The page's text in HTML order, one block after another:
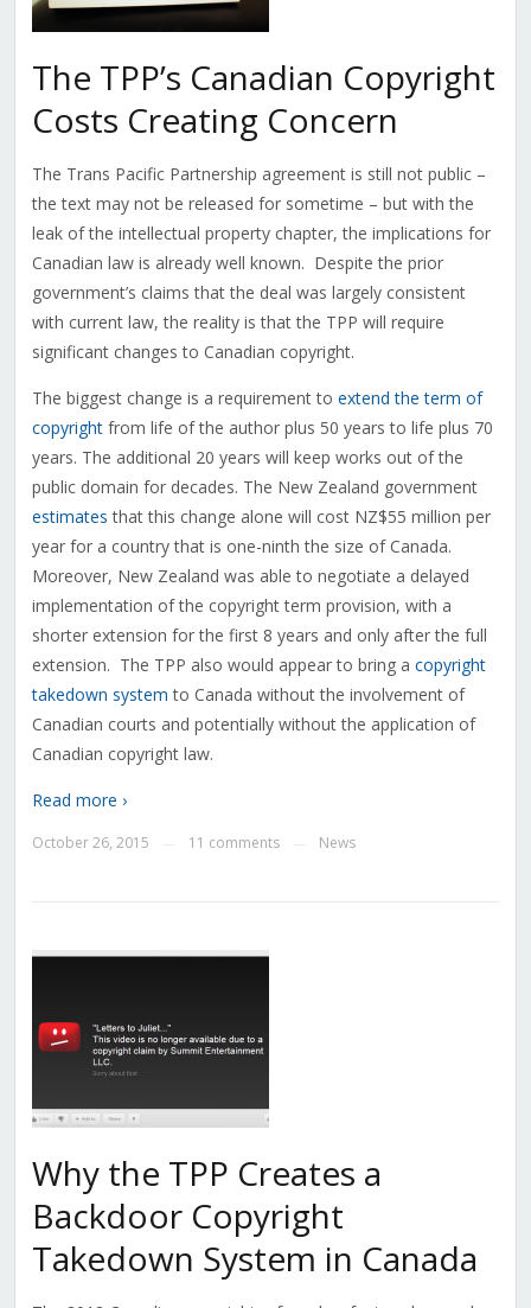
The TPP’s Canadian Copyright
Costs Creating Concern
The Trans Pacific Partnership agreement is still not public –
the text may not be released for sometime – but with the
leak of the intellectual property chapter, the implications for
Canadian law is already well known. Despite the prior
government’s claims that the deal was largely consistent
with current law, the reality is that the TPP will require
significant changes to Canadian copyright.
The biggest change is a requirement to extend the term of
copyrightfrom life of the author plus 50 years to life plus 70
years. The additional 20 years will keep works out of the
public domain for decades. The New Zealand government
estimates that this change alone will cost NZ$55 million per
year for a country that is one-ninth the size of Canada.
Moreover, New Zealand was able to negotiate a delayed
implementation of the copyright term provision, with a
shorter extension for the first 8 years and only after the full
extension. The TPP also would appear to bring a copyright
takedown system to Canada without the involvement of
Canadian courts and potentially without the application of
Canadian copyright law.
Read more ›
October 26, 2015 11 comments News
Why the TPP Creates a
Backdoor Copyright
Takedown System in Canada